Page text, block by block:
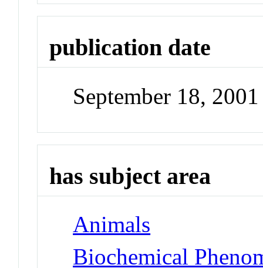
publication date
September 18, 2001
has subject area
Animals
Biochemical